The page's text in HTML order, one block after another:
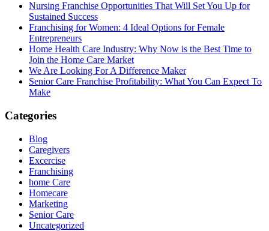
Nursing Franchise Opportunities That Will Set You Up for
Sustained Success
Franchising for Women: 4 Ideal Options for Female
Entrepreneurs
Home Health Care Industry: Why Now is the Best Time to
Join the Home Care Market
We Are Looking For A Difference Maker
Senior Care Franchise Profitability: What You Can Expect To
Make
Categories
Blog
Caregivers
Excercise
Franchising
home Care
Homecare
Marketing
Senior Care
Uncategorized